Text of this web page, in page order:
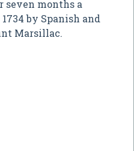
seven months a
by Spanish and
Marsillac.